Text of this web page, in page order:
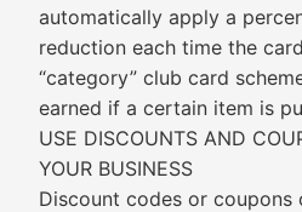
automatically apply a
reduction each time the
“category” club card
earned if a certain item is
USE DISCOUNTS AND
YOUR BUSINESS
Discount codes or coupons